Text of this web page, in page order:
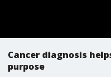
Cancer diagnosis
purpose